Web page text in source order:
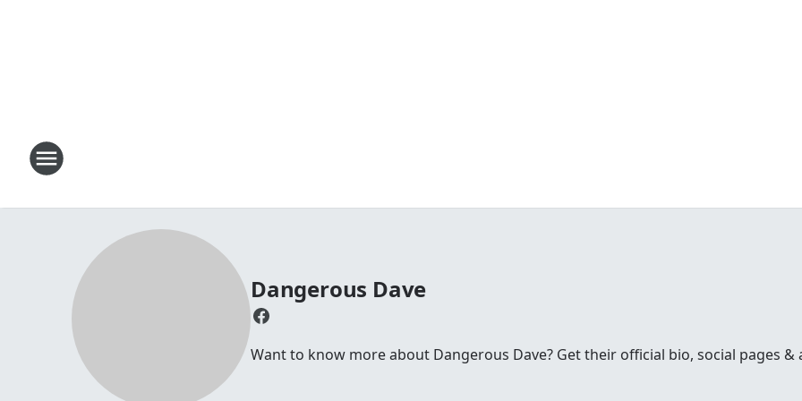
Dangerous Dave
Want to know more about Dangerous Dave? Get their official bio, social pages &